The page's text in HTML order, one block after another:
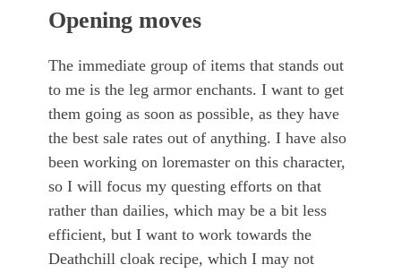
Opening moves
The immediate group of items that stands out
to me is the leg armor enchants. I want to get
them going as soon as possible, as they have
the best sale rates out of anything. I have also
been working on loremaster on this character,
so I will focus my questing efforts on that
rather than dailies, which may be a bit less
efficient, but I want to work towards the
Deathchill cloak recipe, which I may not